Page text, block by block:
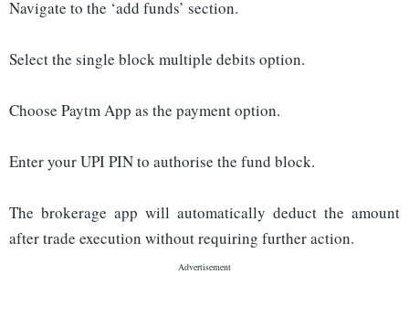
Navigate to the ‘add funds’ section.
Select the single block multiple debits option.
Choose Paytm App as the payment option.
Enter your UPI PIN to authorise the fund block.
The brokerage app will automatically deduct the amount
after trade execution without requiring further action.